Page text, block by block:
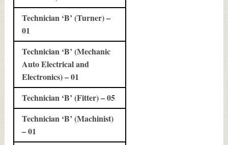
Technician ‘B’ (Turner) –
01
Technician ‘B’ (Mechanic
Auto Electrical and
Electronics) – 01
Technician ‘B’ (Fitter) – 05
Technician ‘B’ (Machinist)
– 01